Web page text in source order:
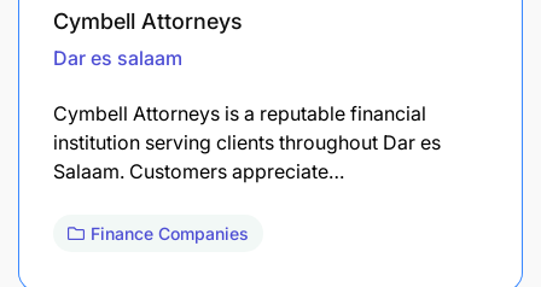
Cymbell Attorneys
Dar es salaam
Cymbell Attorneys is a reputable financial
institution serving clients throughout Dar es
Salaam. Customers appreciate…
Finance Companies